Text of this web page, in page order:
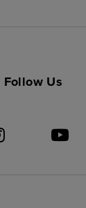
Follow Us